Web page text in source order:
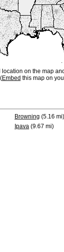
on the map
Embed this map on
Browning (5.16 mi)
Ipava (9.67 mi)